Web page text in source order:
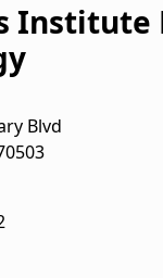
Institute
Blvd